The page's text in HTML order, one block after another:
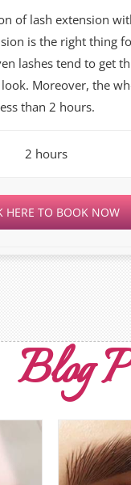
of lash extension
is the right thing
lashes tend to get
Moreover, the
than 2 hours.
2 hours
HERE TO BOOK NOW
Blog